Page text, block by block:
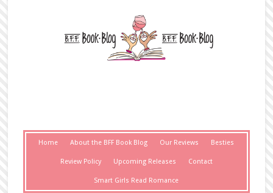
Home About the BFF Book Blog Our Reviews Besties
Review Policy Upcoming Releases Contact
Smart Girls Read Romance